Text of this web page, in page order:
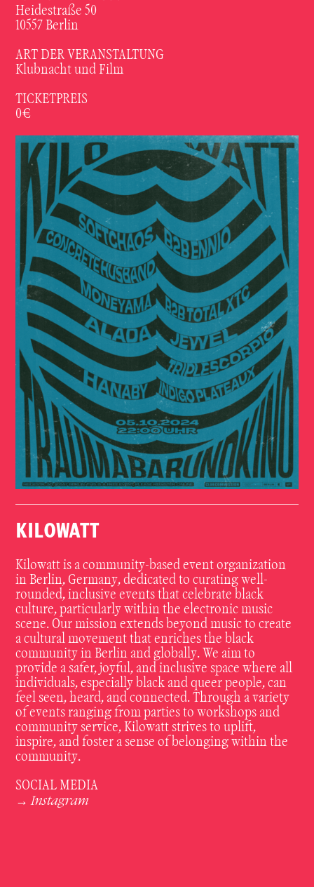
Heidestraße 50
10557 Berlin
ART DER VERANSTALTUNG
Klubnacht und Film
TICKETPREIS
0€
KILOWATT
Kilowatt is a community-based event organization
in Berlin, Germany, dedicated to curating well-
rounded, inclusive events that celebrate black
culture, particularly within the electronic music
scene. Our mission extends beyond music to create
a cultural movement that enriches the black
community in Berlin and globally. We aim to
provide a safer, joyful, and inclusive space where all
individuals, especially black and queer people, can
feel seen, heard, and connected. Through a variety
of events ranging from parties to workshops and
community service, Kilowatt strives to uplift,
inspire, and foster a sense of belonging within the
community.
SOCIAL MEDIA
→Instagram